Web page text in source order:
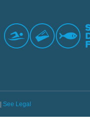
See Legal